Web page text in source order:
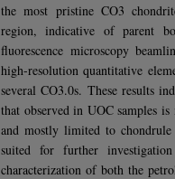
the most pristine CO3
region, indicative of parent
fluorescence microscopy
high-resolution quantitative
several CO3.0s. These results
that observed in UOC samples
and mostly limited to
suited for further
characterization of both the